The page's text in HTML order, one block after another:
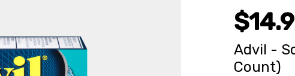
Advil -
Count)